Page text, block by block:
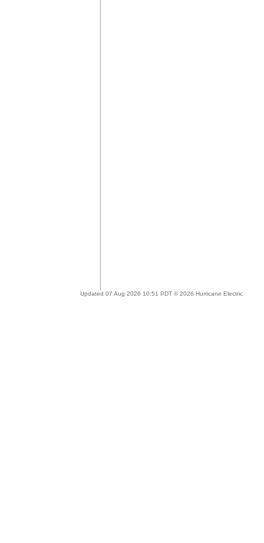
Updated 07 Aug 2026 10:51 PDT © 2026 Hurricane Electric